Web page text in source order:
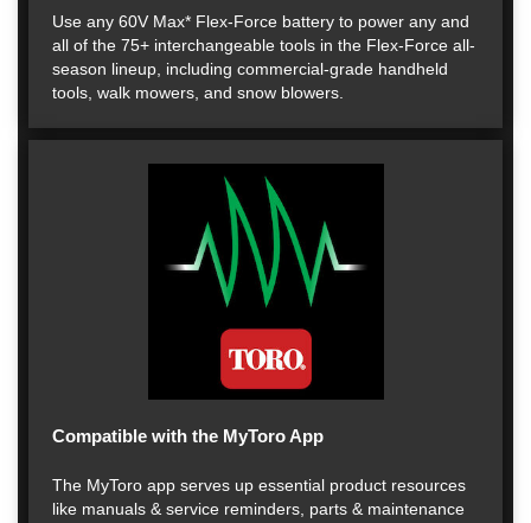
Use any 60V Max* Flex-Force battery to power any and
all of the 75+ interchangeable tools in the Flex-Force all-
season lineup, including commercial-grade handheld
tools, walk mowers, and snow blowers.
Compatible with the MyToro App
The MyToro app serves up essential product resources
like manuals & service reminders, parts & maintenance